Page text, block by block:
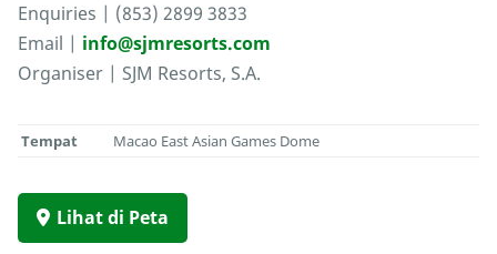
Enquiries | (853) 2899 3833
Email | info@sjmresorts.com
Organiser | SJM Resorts, S.A.
Tempat Macao East Asian Games Dome
Lihat di Peta